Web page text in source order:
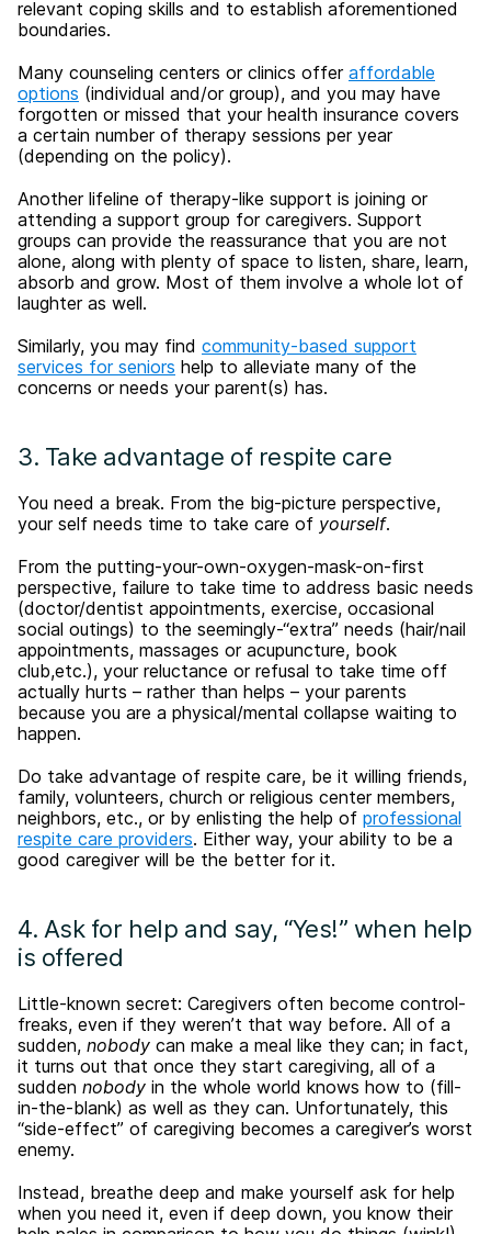
relevant coping skills and to establish aforementioned
boundaries.
Many counseling centers or clinics offer affordable
options (individual and/or group), and you may have
forgotten or missed that your health insurance covers
a certain number of therapy sessions per year
(depending on the policy).
Another lifeline of therapy-like support is joining or
attending a support group for caregivers. Support
groups can provide the reassurance that you are not
alone, along with plenty of space to listen, share, learn,
absorb and grow. Most of them involve a whole lot of
laughter as well.
Similarly, you may find community-based support
services for seniors help to alleviate many of the
concerns or needs your parent(s) has.
3. Take advantage of respite care
You need a break. From the big-picture perspective,
your self needs time to take care of yourself.
From the putting-your-own-oxygen-mask-on-first
perspective, failure to take time to address basic needs
(doctor/dentist appointments, exercise, occasional
social outings) to the seemingly-“extra” needs (hair/nail
appointments, massages or acupuncture, book
club,etc.), your reluctance or refusal to take time off
actually hurts – rather than helps – your parents
because you are a physical/mental collapse waiting to
happen.
Do take advantage of respite care, be it willing friends,
family, volunteers, church or religious center members,
neighbors, etc., or by enlisting the help of professional
respite care providers. Either way, your ability to be a
good caregiver will be the better for it.
4. Ask for help and say, “Yes!” when help
is offered
Little-known secret: Caregivers often become control-
freaks, even if they weren’t that way before. All of a
sudden, nobody can make a meal like they can; in fact,
it turns out that once they start caregiving, all of a
sudden nobody in the whole world knows how to (fill-
in-the-blank) as well as they can. Unfortunately, this
“side-effect” of caregiving becomes a caregiver’s worst
enemy.
Instead, breathe deep and make yourself ask for help
when you need it, even if deep down, you know their